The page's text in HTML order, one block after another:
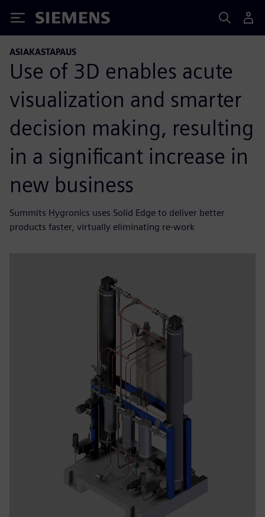
Siemens
ASIAKASTAPAUS
Use of 3D enables acute
visualization and smarter
decision making, resulting
in a significant increase in
new business
Summits Hygronics uses Solid Edge to deliver better
products faster, virtually eliminating re-work